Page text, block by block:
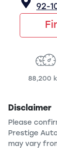
92-
88,200
Disclaimer
Please
Prestige
may vary